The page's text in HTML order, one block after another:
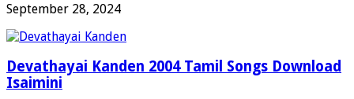
September 28, 2024
Devathayai Kanden 2004 Tamil Songs Download
Isaimini